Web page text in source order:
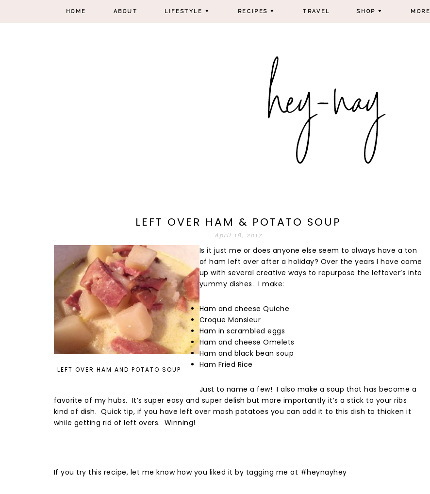
HOME ABOUT LIFESTYLE RECIPES TRAVEL SHOP MORE
LEFT OVER HAM & POTATO SOUP
April 18, 2017
LEFT OVER HAM AND POTATO SOUP
Is it just me or does anyone else seem to always have a ton
of ham left over after a holiday? Over the years I have come
up with several creative ways to repurpose the leftover’s into
yummy dishes. I make:
Ham and cheese Quiche
Croque Monsieur
Ham in scrambled eggs
Ham and cheese Omelets
Ham and black bean soup
Ham Fried Rice
Just to name a few! I also make a soup that has become a
favorite of my hubs. It’s super easy and super delish but more importantly it’s a stick to your ribs
kind of dish. Quick tip, if you have left over mash potatoes you can add it to this dish to thicken it
while getting rid of left overs. Winning!
If you try this recipe, let me know how you liked it by tagging me at #heynayhey